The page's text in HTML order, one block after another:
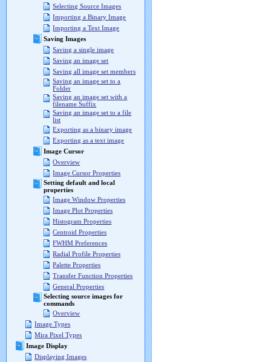
Selecting Source Images
Importing a Binary Image
Importing a Text Image
Saving Images
Saving a single image
Saving an image set
Saving all image set members
Saving an image set to a
Folder
Saving an image set with a
filename Suffix
Saving an image set to a file
list
Exporting as a binary image
Exporting as a text image
Image Cursor
Overview
Image Cursor Properties
Setting default and local
properties
Image Window Properties
Image Plot Properties
Histogram Properties
Centroid Properties
FWHM Preferences
Radial Profile Properties
Palette Properties
Transfer Function Properties
General Properties
Selecting source images for
commands
Overview
Image Types
Mira Pixel Types
Image Display
Displaying Images